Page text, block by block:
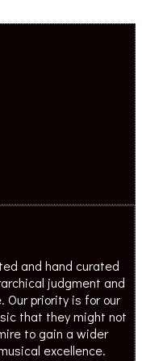
and hand curated
judgment and
Our priority is for our
that they might not
to gain a wider
excellence.